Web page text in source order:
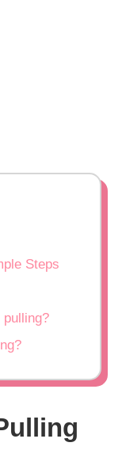
Steps
pulling?